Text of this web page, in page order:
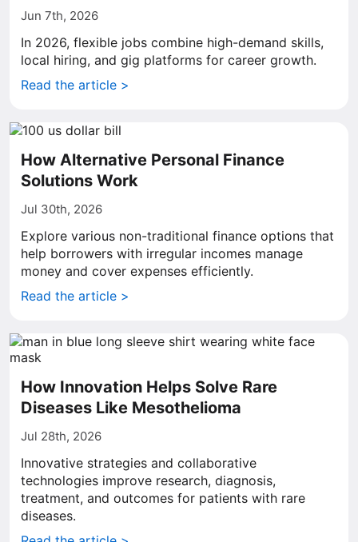
Jun 7th, 2026
In 2026, flexible jobs combine high-demand skills,
local hiring, and gig platforms for career growth.
Read the article >
How Alternative Personal Finance
Solutions Work
Jul 30th, 2026
Explore various non-traditional finance options that
help borrowers with irregular incomes manage
money and cover expenses efficiently.
Read the article >
How Innovation Helps Solve Rare
Diseases Like Mesothelioma
Jul 28th, 2026
Innovative strategies and collaborative
technologies improve research, diagnosis,
treatment, and outcomes for patients with rare
diseases.